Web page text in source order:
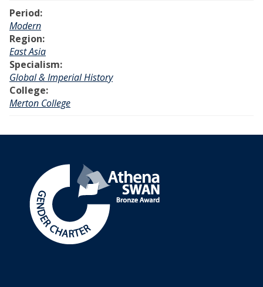
Period:
Modern
Region:
East Asia
Specialism:
Global & Imperial History
College:
Merton College